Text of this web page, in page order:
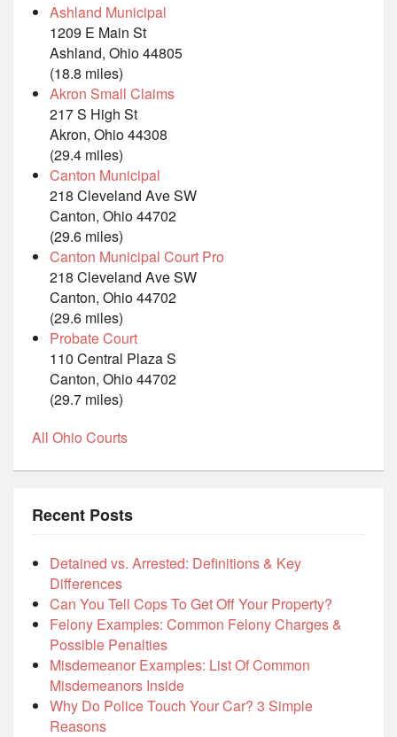
Ashland Municipal
1209 E Main St
Ashland, Ohio 44805
(18.8 miles)
Akron Small Claims
217 S High St
Akron, Ohio 44308
(29.4 miles)
Canton Municipal
218 Cleveland Ave SW
Canton, Ohio 44702
(29.6 miles)
Canton Municipal Court Pro
218 Cleveland Ave SW
Canton, Ohio 44702
(29.6 miles)
Probate Court
110 Central Plaza S
Canton, Ohio 44702
(29.7 miles)
All Ohio Courts
Recent Posts
Detained vs. Arrested: Definitions & Key
Differences
Can You Tell Cops To Get Off Your Property?
Felony Examples: Common Felony Charges &
Possible Penalties
Misdemeanor Examples: List Of Common
Misdemeanors Inside
Why Do Police Touch Your Car? 3 Simple
Reasons